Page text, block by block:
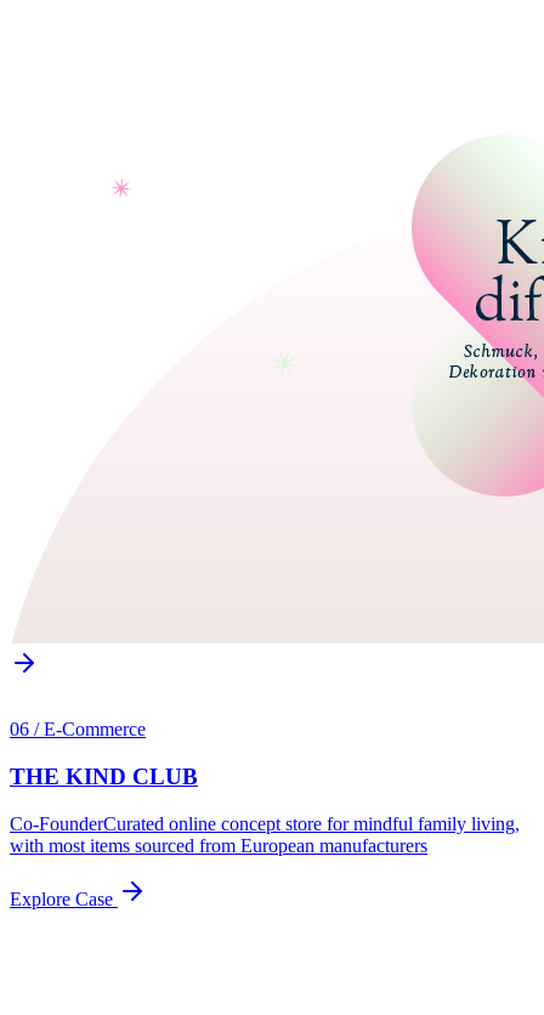
06 /E-Commerce
THE KIND CLUB
Co-FounderCurated online concept store for mindful family living,
with most items sourced from European manufacturers
Explore Case